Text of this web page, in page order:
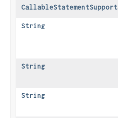
CallableStatementSupport
String
String
String